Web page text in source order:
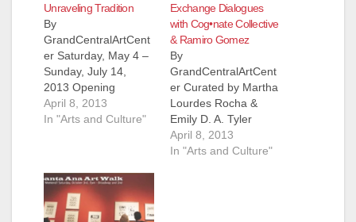
Unraveling Tradition
By
GrandCentralArtCent
er Saturday, May 4 –
Sunday, July 14,
2013 Opening
Reception Saturday,
May 4, 2013, 7 – 10
with Angelica Perez-
Aguirre Unraveling
Tradition is an
April 8, 2013
In "Arts and Culture"
Exchange Dialogues
with Cog•nate Collective
& Ramiro Gomez
By
GrandCentralArtCent
er Curated by Martha
Lourdes Rocha &
Emily D. A. Tyler
Saturday, May 4 –
Sunday, July 14,
April 8, 2013
In "Arts and Culture"